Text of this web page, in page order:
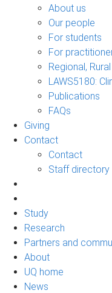
About us
Our people
For students
For
Regional,
LAWS5180:
Publications
FAQs
Giving
Contact
Contact
Staff directory
Study
Research
Partners and
About
UQ home
News